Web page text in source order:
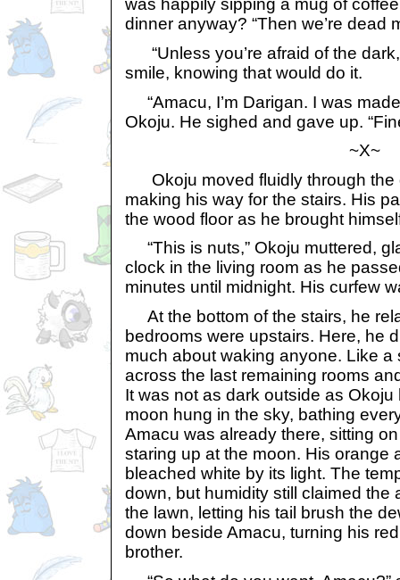
was happily sipping a mug of
dinner anyway? “Then we’re dead
“Unless you’re afraid of the
smile, knowing that would do it.
“Amacu, I’m Darigan. I was
Okoju. He sighed and gave up.
~X~
Okoju moved fluidly through the
making his way for the stairs. His
the wood floor as he brought
“This is nuts,” Okoju muttered,
clock in the living room as he
minutes until midnight. His curfew
At the bottom of the stairs, he
bedrooms were upstairs. Here, he
much about waking anyone. Like a
across the last remaining rooms
It was not as dark outside as Okoju
moon hung in the sky, bathing
Amacu was already there, sitting
staring up at the moon. His orange
bleached white by its light. The
down, but humidity still claimed the
the lawn, letting his tail brush the
down beside Amacu, turning his
brother.